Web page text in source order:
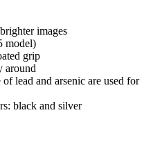
images
model)
grip
around
lead and arsenic are used for
black and silver